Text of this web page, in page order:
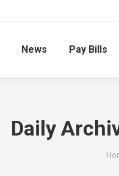
News Pay Bills
Daily